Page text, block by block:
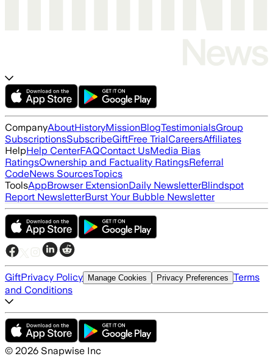
CompanyAboutHistoryMissionBlogTestimonialsGroup
SubscriptionsSubscribeGiftFree TrialCareersAffiliates
HelpHelp CenterFAQContact UsMedia Bias
RatingsOwnership and Factuality RatingsReferral
CodeNews SourcesTopics
ToolsAppBrowser ExtensionDaily NewsletterBlindspot
Report NewsletterBurst Your Bubble Newsletter
GiftPrivacy Policy Manage Cookies Privacy Preferences Terms
and Conditions
© 2026 Snapwise Inc